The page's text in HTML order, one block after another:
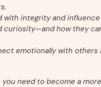
with integrity and
curiosity—and how they
emotionally with
need to become a